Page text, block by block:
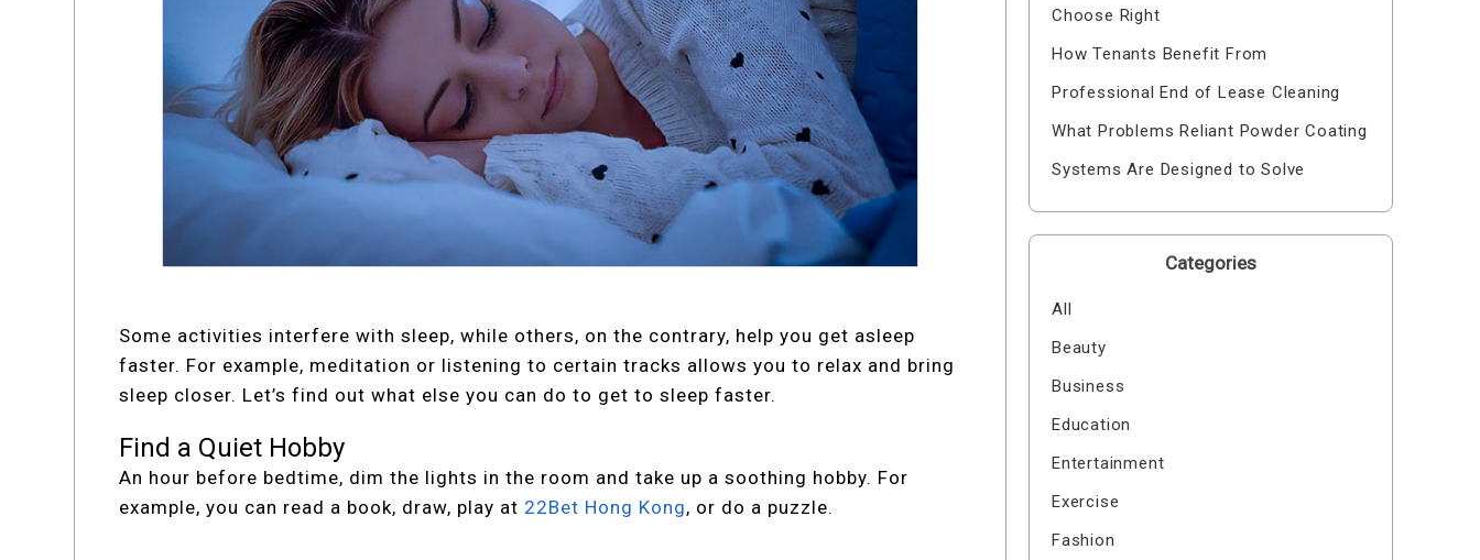
Some activities interfere with sleep, while others, on the contrary, help you get asleep
faster. For example, meditation or listening to certain tracks allows you to relax and bring
sleep closer. Let’s find out what else you can do to get to sleep faster.
Find a Quiet Hobby
An hour before bedtime, dim the lights in the room and take up a soothing hobby. For
example, you can read a book, draw, play at 22Bet Hong Kong, or do a puzzle.
Choose Right
How Tenants Benefit From
Professional End of Lease Cleaning
What Problems Reliant Powder Coating
Systems Are Designed to Solve
Categories
All
Beauty
Business
Education
Entertainment
Exercise
Fashion